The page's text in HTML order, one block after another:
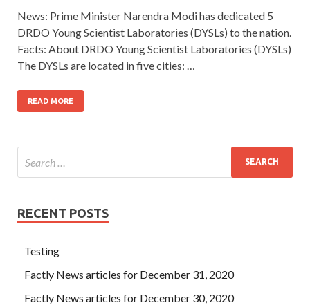
News: Prime Minister Narendra Modi has dedicated 5
DRDO Young Scientist Laboratories (DYSLs) to the nation.
Facts: About DRDO Young Scientist Laboratories (DYSLs)
The DYSLs are located in five cities: …
READ MORE
RECENT POSTS
Testing
Factly News articles for December 31, 2020
Factly News articles for December 30, 2020